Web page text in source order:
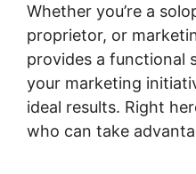
Whether you’re a
proprietor, or
provides a functional
your marketing
ideal results. Right
who can take